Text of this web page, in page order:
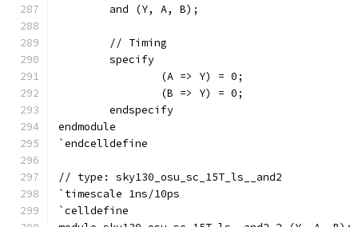
	and (Y, A, B);
	// Timing
	specify
		(A => Y) = 0;
		(B => Y) = 0;
	endspecify
endmodule
`endcelldefine
// type: sky130_osu_sc_15T_ls__and2
`timescale 1ns/10ps
`celldefine